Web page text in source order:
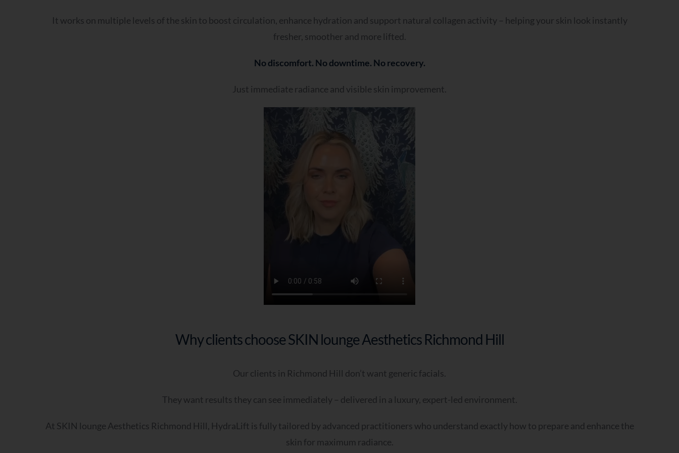
It works on multiple levels of the skin to boost circulation, enhance hydration and support natural collagen activity – helping your skin look instantly
fresher, smoother and more lifted.
No discomfort. No downtime. No recovery.
Just immediate radiance and visible skin improvement.
Why clients choose SKIN lounge Aesthetics Richmond Hill
Our clients in Richmond Hill don’t want generic facials.
They want results they can see immediately – delivered in a luxury, expert-led environment.
At SKIN lounge Aesthetics Richmond Hill, HydraLift is fully tailored by advanced practitioners who understand exactly how to prepare and enhance the
skin for maximum radiance.
Dry or tight
Combination
It changes often
Q3- Which Best Reflects Your Current Approach To Your Skin?
Nothing seems to work anymore
I’ve tried many things without success
I’m looking for a long-term skin plan
I want something effective but tailored
I want expert guidance—I’m not sure what I need
Within the next few weeks
(optional)